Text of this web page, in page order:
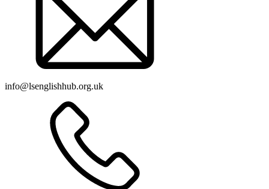
info@lsenglishhub.org.uk